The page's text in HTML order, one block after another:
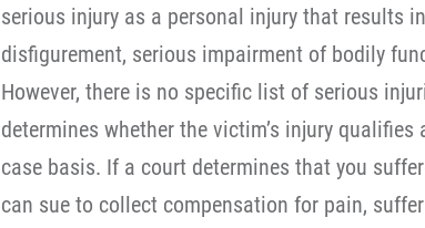
serious injury as a personal injury that results
disfigurement, serious impairment of bodily
However, there is no specific list of serious
determines whether the victim’s injury qualifies
case basis. If a court determines that you
can sue to collect compensation for pain,